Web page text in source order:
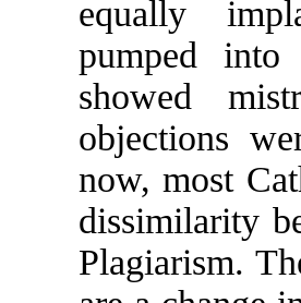
equally
pumped
showed
objections
now, most
dissimilarity
Plagiarism.